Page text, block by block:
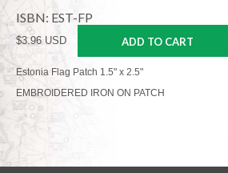
ISBN: EST-FP
$3.96 USD ADD TO CART
Estonia Flag Patch 1.5" x 2.5"
EMBROIDERED IRON ON PATCH